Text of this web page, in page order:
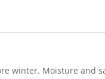
winter. Moisture and